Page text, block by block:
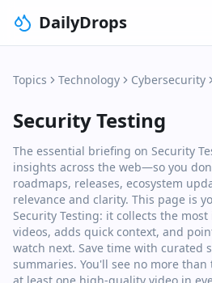
DailyDrops
Topics Technology Cybersecurity
Security Testing
The essential briefing on Security
insights across the web—so you
roadmaps, releases, ecosystem
relevance and clarity. This page is
Security Testing: it collects the
videos, adds quick context, and
watch next. Save time with curated
summaries. You'll see no more